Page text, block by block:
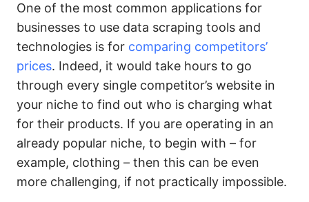
One of the most common applications for
businesses to use data scraping tools and
technologies is for comparing competitors’
prices. Indeed, it would take hours to go
through every single competitor’s website in
your niche to find out who is charging what
for their products. If you are operating in an
already popular niche, to begin with – for
example, clothing – then this can be even
more challenging, if not practically impossible.